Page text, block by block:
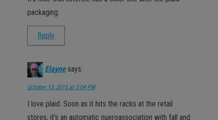
packaging.
Reply
Elayne says:
October 13, 2015 at 3:04 PM
I love plaid. Soon as it hits the racks at the retail
stores, it’s an automatic nueroassociation with fall and